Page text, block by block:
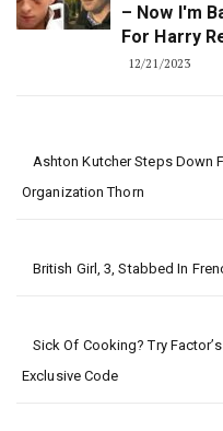
– Now I'm
For Harry
12/21/2023
Ashton Kutcher Steps Down
Organization Thorn
British Girl, 3, Stabbed In
Sick Of Cooking? Try
Exclusive Code